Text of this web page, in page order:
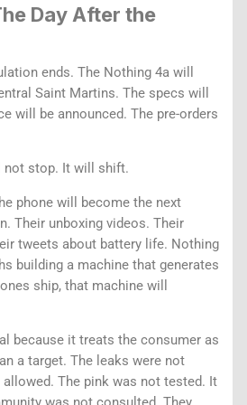
Day After the
ends. The Nothing 4a will
Saint Martins. The specs will
will be announced. The pre-orders
not stop. It will shift.
phone will become the next
Their unboxing videos. Their
tweets about battery life. Nothing
building a machine that generates
ship, that machine will
because it treats the consumer as
a target. The leaks were not
The pink was not tested. It